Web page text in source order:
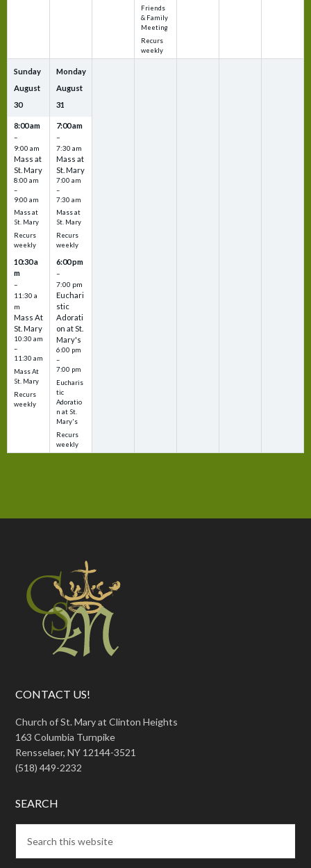
CONTACT US!
Church of St. Mary at Clinton Heights
163 Columbia Turnpike
Rensselaer, NY 12144-3521
(518) 449-2232
SEARCH
Friends
& Family
Meeting
Recurs
weekly
Sunday
August
30
8:00 am
–
9:00 am
Mass at
St. Mary
8:00 am
–
9:00 am
Mass at
St. Mary
Recurs
weekly
10:30 a
m
–
11:30 a
m
Mass At
St. Mary
10:30 am
–
11:30 am
Mass At
St. Mary
Recurs
weekly
Monday
August
31
7:00 am
–
7:30 am
Mass at
St. Mary
7:00 am
–
7:30 am
Mass at
St. Mary
Recurs
weekly
6:00 pm
–
7:00 pm
Euchari
stic
Adorati
on at St.
Mary's
6:00 pm
–
7:00 pm
Eucharis
tic
Adoratio
n at St.
Mary's
Recurs
weekly